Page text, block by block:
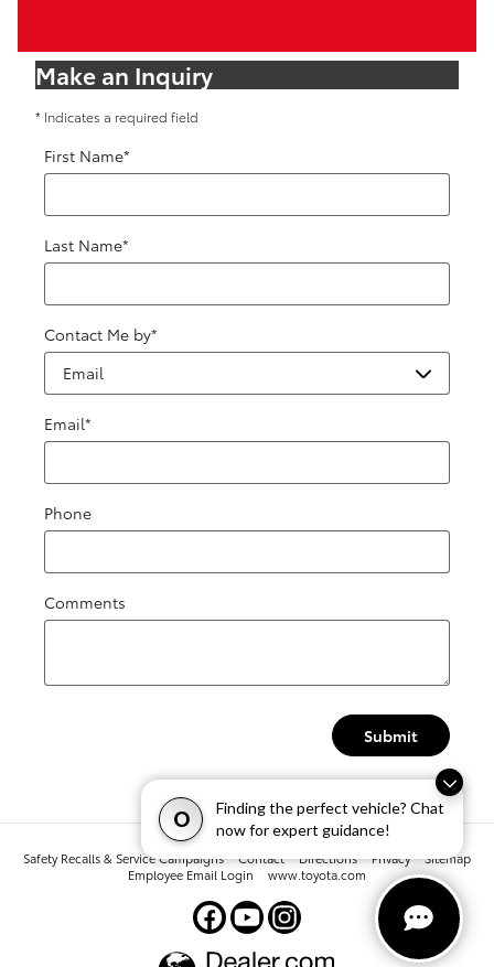
O
Finding the perfect vehicle? Chat
now for expert guidance!
Make an Inquiry
* Indicates a required field
First Name*
Last Name*
Contact Me by*
Email*
Phone
Comments
Submit
Safety Recalls & Service Campaigns Contact Directions Privacy
Sitemap
Employee Email Login
www.toyota.com